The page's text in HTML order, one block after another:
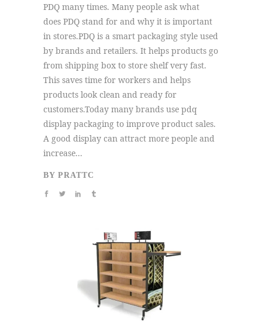
PDQ many times. Many people ask what
does PDQ stand for and why it is important
in stores.PDQ is a smart packaging style used
by brands and retailers. It helps products go
from shipping box to store shelf very fast.
This saves time for workers and helps
products look clean and ready for
customers.Today many brands use pdq
display packaging to improve product sales.
A good display can attract more people and
increase...
BY PRATTC